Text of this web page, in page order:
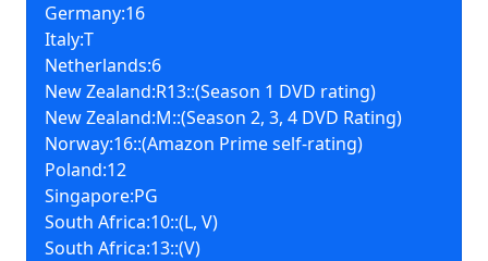
Germany:16
Italy:T
Netherlands:6
New Zealand:R13::(Season 1 DVD rating)
New Zealand:M::(Season 2, 3, 4 DVD Rating)
Norway:16::(Amazon Prime self-rating)
Poland:12
Singapore:PG
South Africa:10::(L, V)
South Africa:13::(V)